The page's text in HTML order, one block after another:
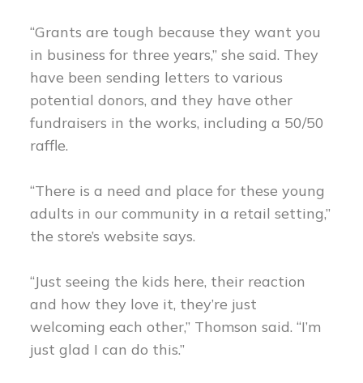
“Grants are tough because they want you
in business for three years,” she said. They
have been sending letters to various
potential donors, and they have other
fundraisers in the works, including a 50/50
raffle.
“There is a need and place for these young
adults in our community in a retail setting,”
the store’s website says.
“Just seeing the kids here, their reaction
and how they love it, they’re just
welcoming each other,” Thomson said. “I’m
just glad I can do this.”